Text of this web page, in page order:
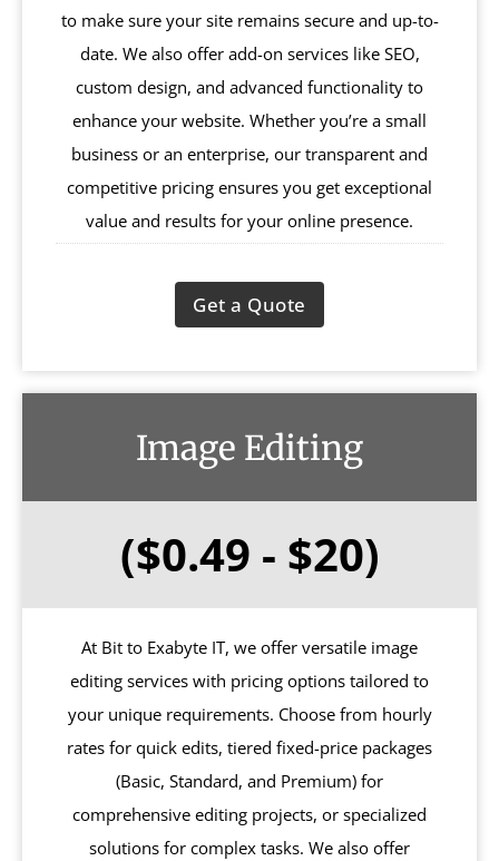
to make sure your site remains secure and up-to-
date. We also offer add-on services like SEO,
custom design, and advanced functionality to
enhance your website. Whether you’re a small
business or an enterprise, our transparent and
competitive pricing ensures you get exceptional
value and results for your online presence.
Get a Quote
Image Editing
($0.49 - $20)
At Bit to Exabyte IT, we offer versatile image
editing services with pricing options tailored to
your unique requirements. Choose from hourly
rates for quick edits, tiered fixed-price packages
(Basic, Standard, and Premium) for
comprehensive editing projects, or specialized
solutions for complex tasks. We also offer